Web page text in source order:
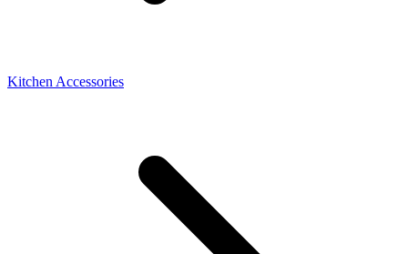
Kitchen Accessories